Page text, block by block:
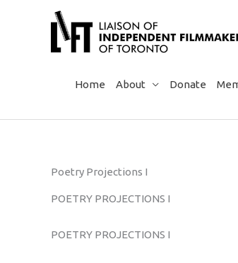
Home About Donate
Poetry Projections I
POETRY PROJECTIONS I
POETRY PROJECTIONS I